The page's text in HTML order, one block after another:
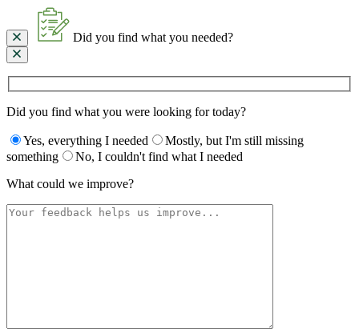
Did you find what you needed?
Did you find what you were looking for today?
Yes, everything I needed
Mostly, but I'm still missing
something
No, I couldn't find what I needed
What could we improve?